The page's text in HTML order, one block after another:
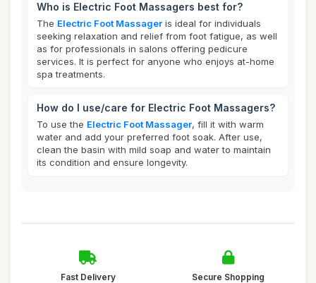
Who is Electric Foot Massagers best for?
The Electric Foot Massager is ideal for individuals
seeking relaxation and relief from foot fatigue, as well
as for professionals in salons offering pedicure
services. It is perfect for anyone who enjoys at-home
spa treatments.
How do I use/care for Electric Foot Massagers?
To use the Electric Foot Massager, fill it with warm
water and add your preferred foot soak. After use,
clean the basin with mild soap and water to maintain
its condition and ensure longevity.
Fast Delivery Secure Shopping